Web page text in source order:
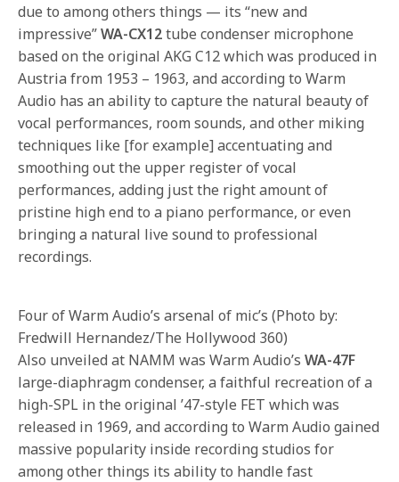
due to among others things — its “new and
impressive”WA-CX12tube condenser microphone
based on the original AKG C12 which was produced in
Austria from 1953 – 1963, and according to Warm
Audio has an ability to capture the natural beauty of
vocal performances, room sounds, and other miking
techniques like [for example] accentuating and
smoothing out the upper register of vocal
performances, adding just the right amount of
pristine high end to a piano performance, or even
bringing a natural live sound to professional
recordings.
Four of Warm Audio’s arsenal of mic’s (Photo by:
Fredwill Hernandez/The Hollywood 360)
Also unveiled at NAMM was Warm Audio’sWA-47F
large-diaphragm condenser, a faithful recreation of a
high-SPL in the original ’47-style FET which was
released in 1969, and according to Warm Audio gained
massive popularity inside recording studios for
among other things its ability to handle fast